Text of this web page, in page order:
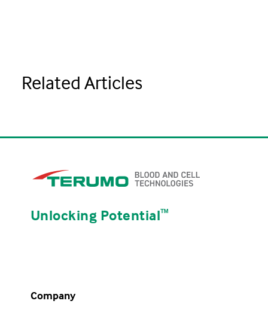
Related Articles
Unlocking Potentialᵀᴹ
Company